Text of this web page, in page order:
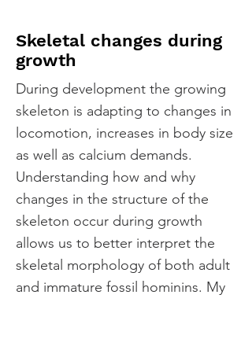
Skeletal changes during
growth
During development the growing
skeleton is adapting to changes in
locomotion, increases in body size
as well as calcium demands.
Understanding how and why
changes in the structure of the
skeleton occur during growth
allows us to better interpret the
skeletal morphology of both adult
and immature fossil hominins. My